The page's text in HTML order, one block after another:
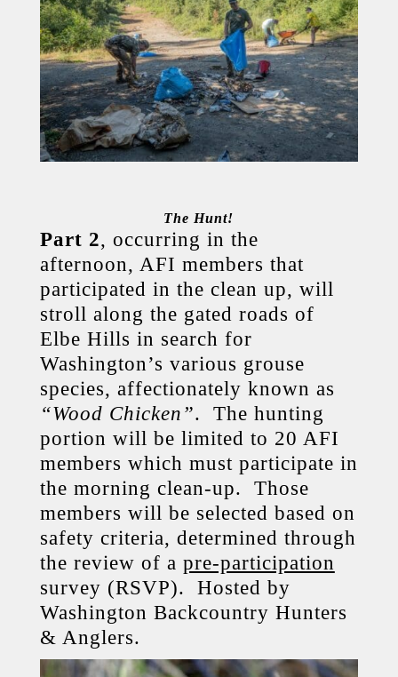
The Hunt!
Part 2, occurring in the
afternoon, AFI members that
participated in the clean up, will
stroll along the gated roads of
Elbe Hills in search for
Washington’s various grouse
species, affectionately known as
“Wood Chicken”. The hunting
portion will be limited to 20 AFI
members which must participate in
the morning clean-up. Those
members will be selected based on
safety criteria, determined through
the review of a pre-participation
survey (RSVP). Hosted by
Washington Backcountry Hunters
& Anglers.